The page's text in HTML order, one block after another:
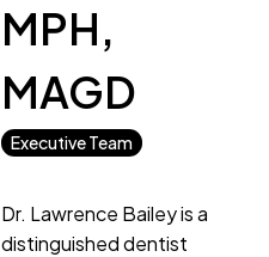
MPH,
MAGD
Executive Team
Dr. Lawrence Bailey is a
distinguished dentist